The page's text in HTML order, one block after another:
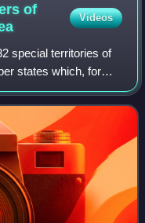
of
Videos
special territories of
states which, for
enjoy special